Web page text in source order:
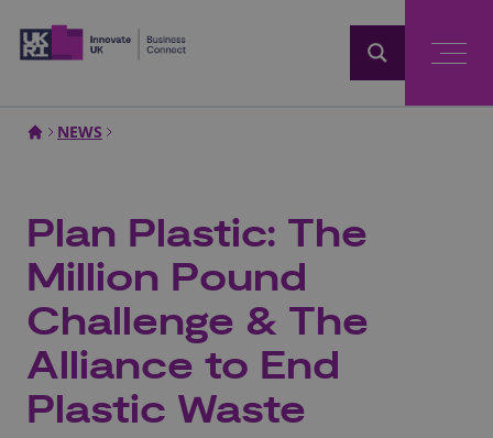
NEWS
Plan Plastic: The
Million Pound
Challenge & The
Alliance to End
Plastic Waste